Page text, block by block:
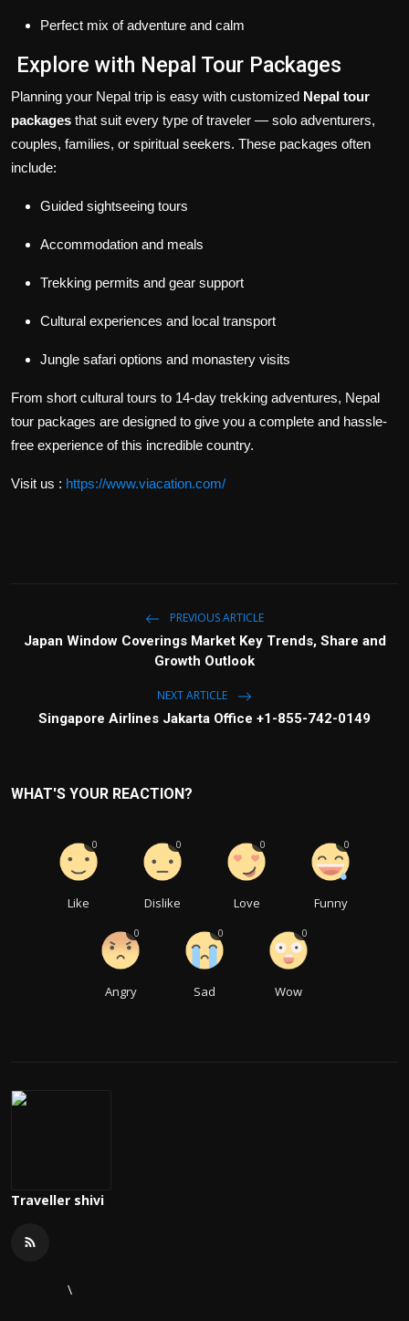
Perfect mix of adventure and calm
Explore with Nepal Tour Packages
Planning your Nepal trip is easy with customized Nepal tour
packages that suit every type of traveler — solo adventurers,
couples, families, or spiritual seekers. These packages often
include:
Guided sightseeing tours
Accommodation and meals
Trekking permits and gear support
Cultural experiences and local transport
Jungle safari options and monastery visits
From short cultural tours to 14-day trekking adventures, Nepal
tour packages are designed to give you a complete and hassle-
free experience of this incredible country.
Visit us : https://www.viacation.com/
PREVIOUS ARTICLE
Japan Window Coverings Market Key Trends, Share and
Growth Outlook
NEXT ARTICLE
Singapore Airlines Jakarta Office +1-855-742-0149
WHAT'S YOUR REACTION?
Like
0
Dislike
0
Love
0
Funny
0
Angry
0
Sad
0
Wow
0
Traveller shivi
\